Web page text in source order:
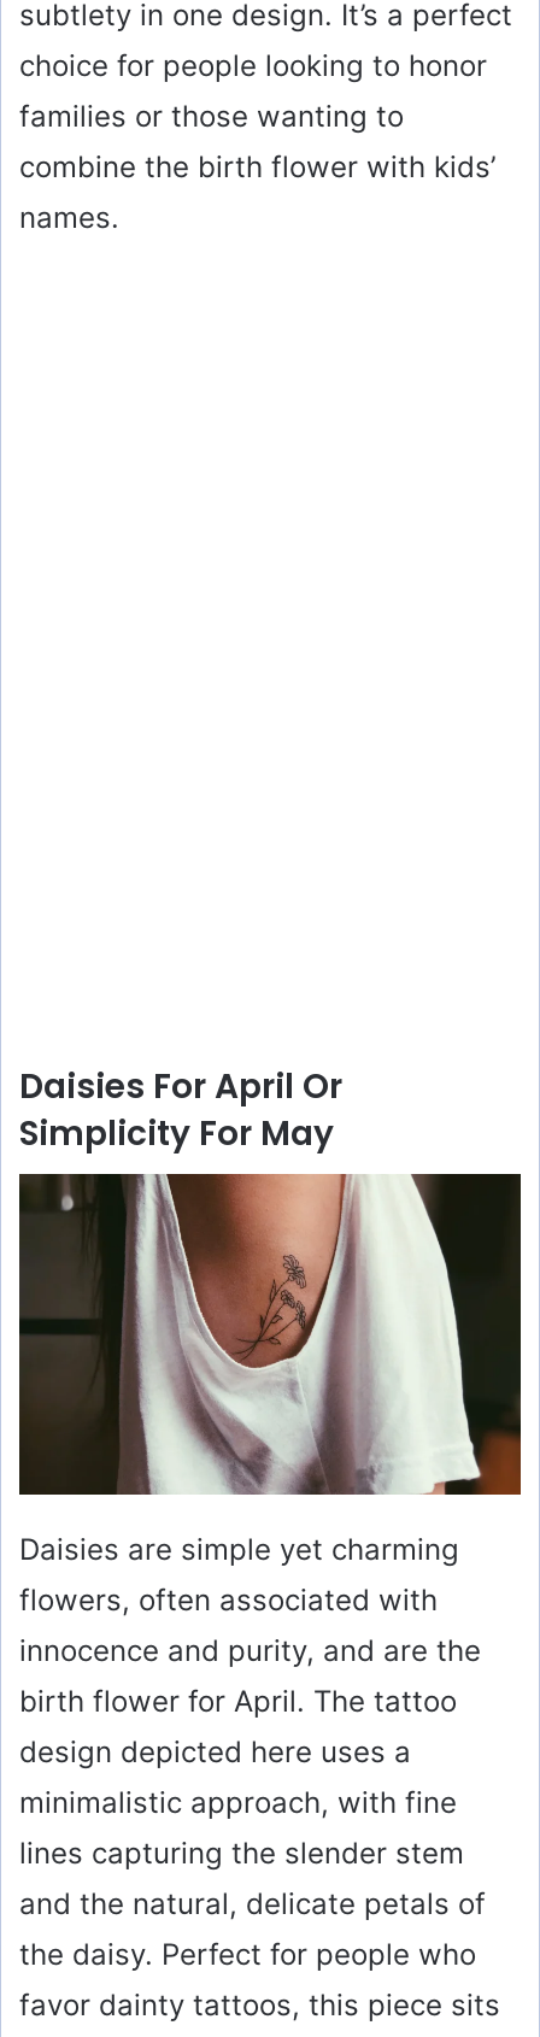
subtlety in one design. It’s a perfect
choice for people looking to honor
families or those wanting to
combine the birth flower with kids’
names.
Daisies For April Or
Simplicity For May
Daisies are simple yet charming
flowers, often associated with
innocence and purity, and are the
birth flower for April. The tattoo
design depicted here uses a
minimalistic approach, with fine
lines capturing the slender stem
and the natural, delicate petals of
the daisy. Perfect for people who
favor dainty tattoos, this piece sits